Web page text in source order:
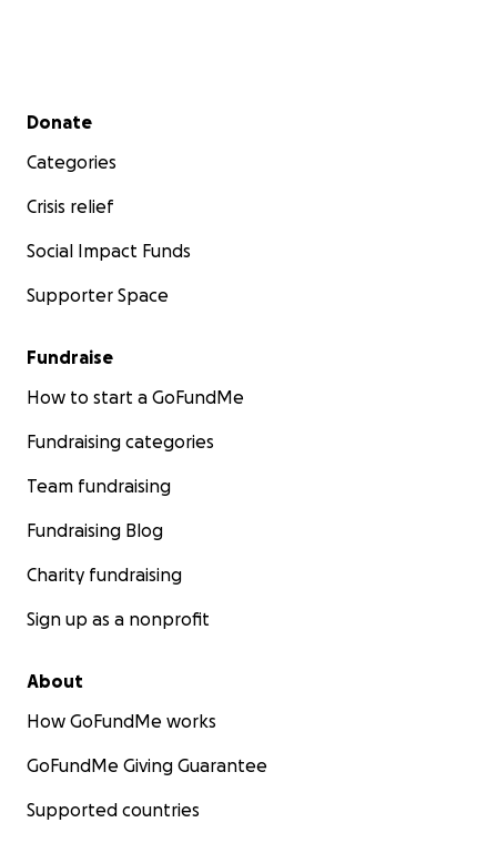
Secondary menu
Donate
Categories
Crisis relief
Social Impact Funds
Supporter Space
Fundraise
How to start a GoFundMe
Fundraising categories
Team fundraising
Fundraising Blog
Charity fundraising
Sign up as a nonprofit
About
How GoFundMe works
GoFundMe Giving Guarantee
Supported countries